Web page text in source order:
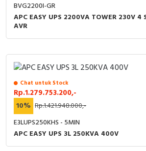
BVG2200I-GR
APC EASY UPS 2200VA TOWER 230V 4
AVR
Chat untuk Stock
Rp.1.279.753.200,-
10% Rp.1.421.948.000,-
E3LUPS250KHS - 5MIN
APC EASY UPS 3L 250KVA 400V